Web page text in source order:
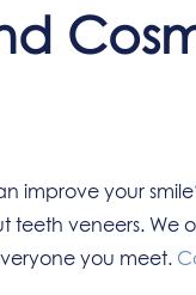
improve your
teeth veneers. We
you meet.